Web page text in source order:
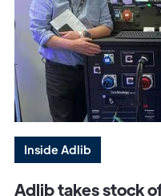
Inside Adlib
Adlib takes stock